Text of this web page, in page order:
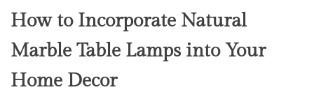
How to Incorporate Natural
Marble Table Lamps into Your
Home Decor